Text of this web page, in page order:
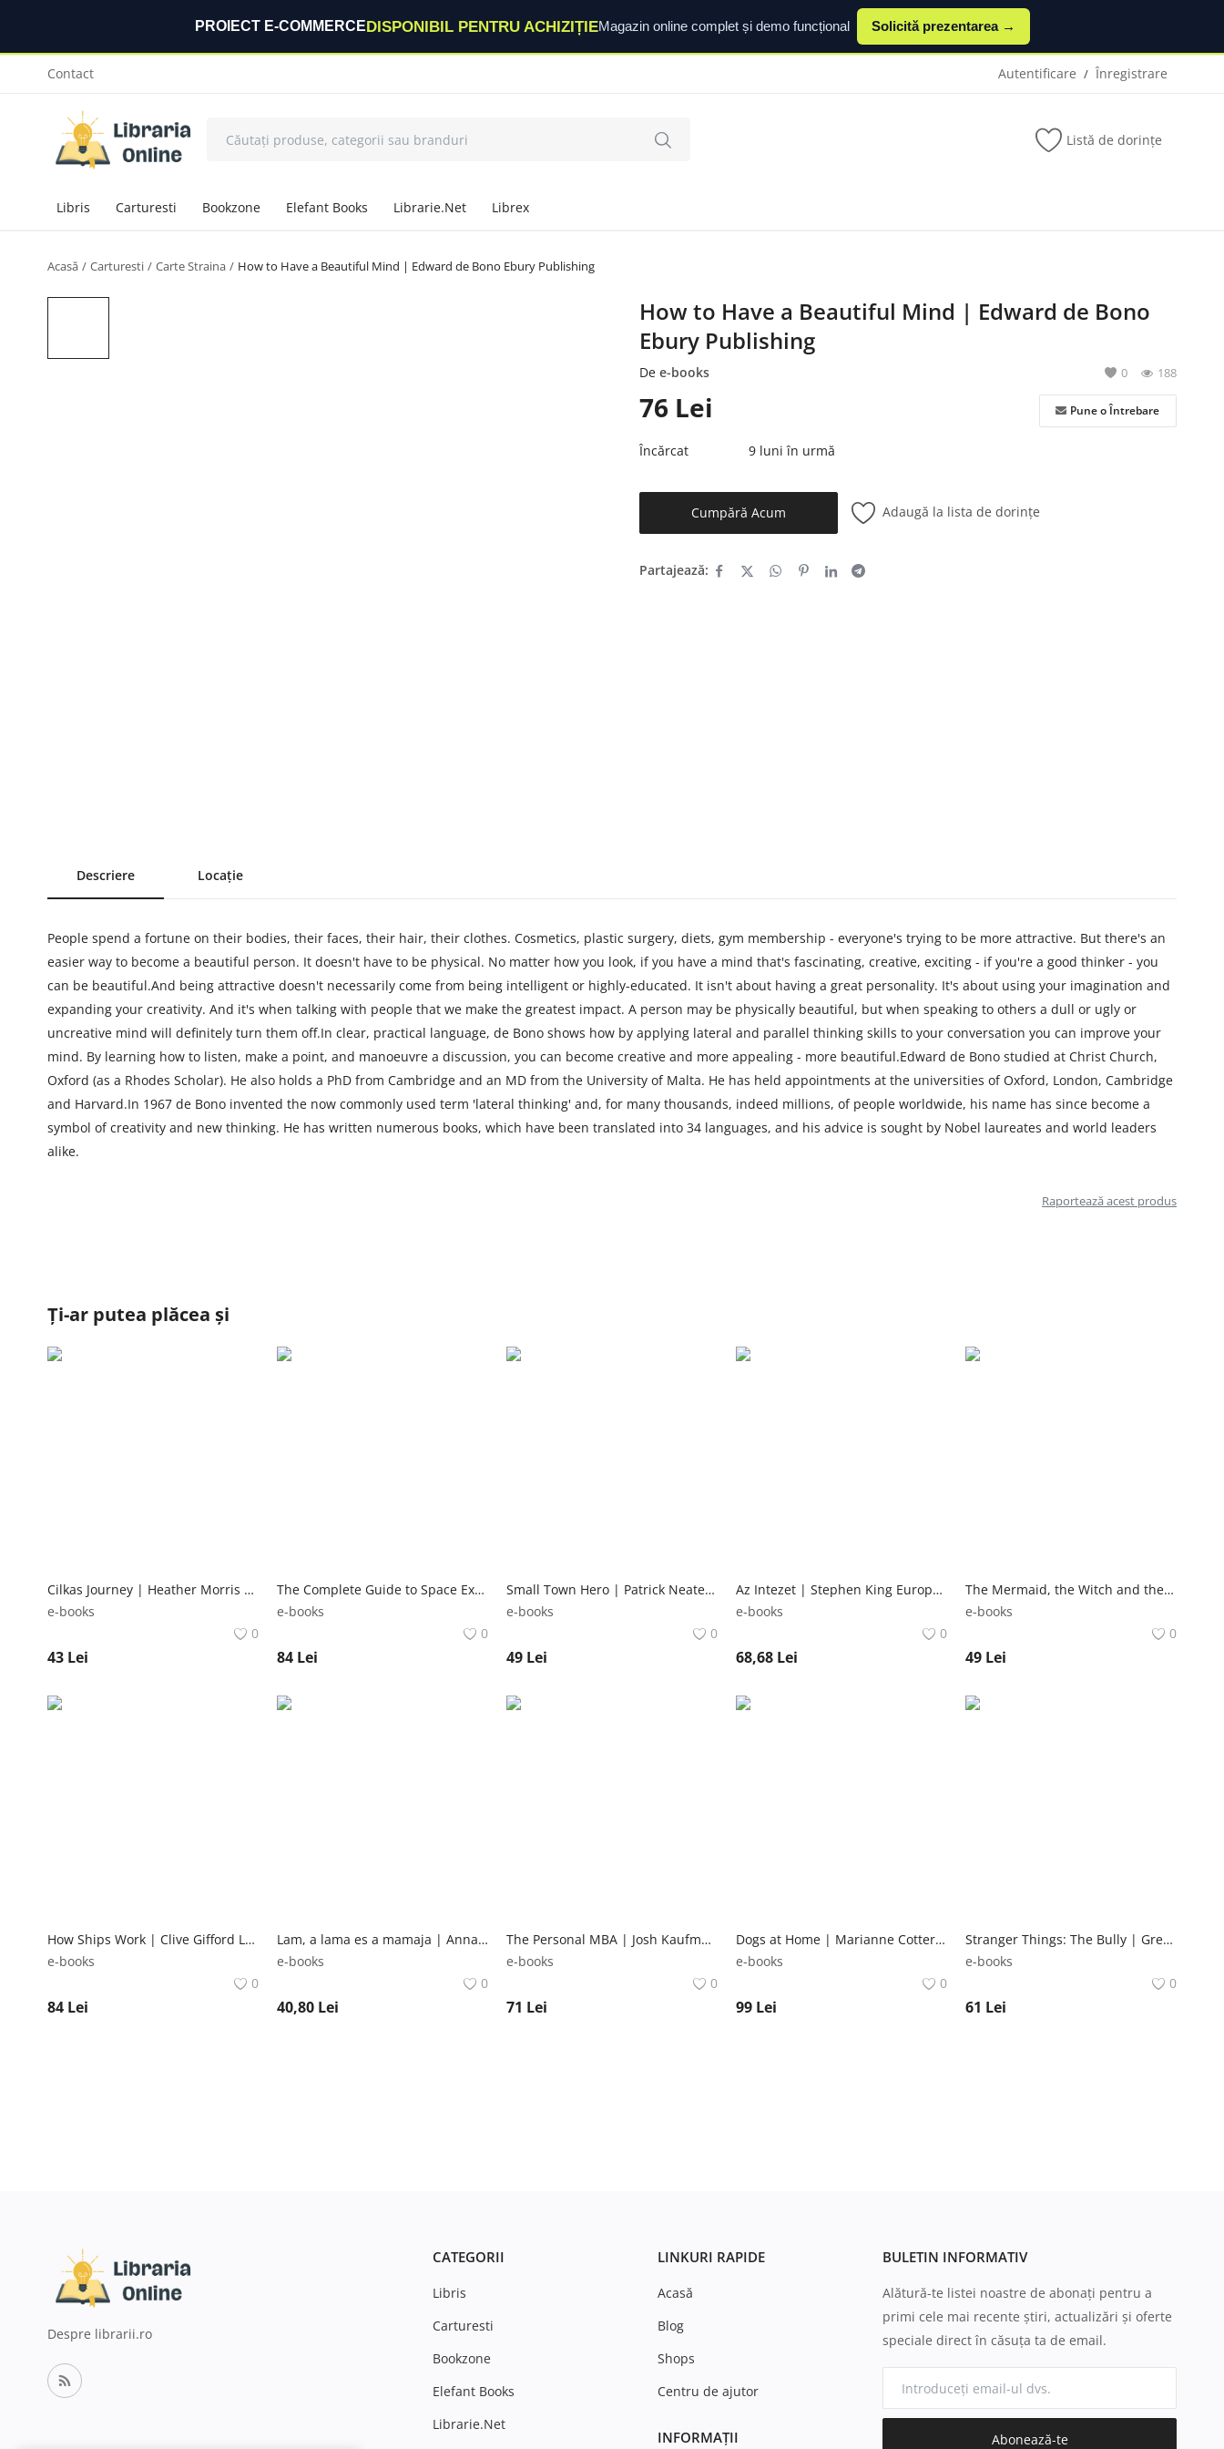
PROIECT E-COMMERCEDISPONIBIL PENTRU ACHIZIȚIEMagazin online complet și demo funcțional Solicită prezentarea →
Contact Autentificare / Înregistrare
Listă de dorințe
Libris Carturesti Bookzone Elefant Books Librarie.Net Librex
Acasă Carturesti Carte Straina How to Have a Beautiful Mind | Edward de Bono Ebury Publishing
How to Have a Beautiful Mind | Edward de Bono
Ebury Publishing
Dee-books 0 188
76 Lei Pune o Întrebare
Încărcat 9 luni în urmă
Cumpără Acum Adaugă la lista de dorințe
Partajează:
Descriere Locație
People spend a fortune on their bodies, their faces, their hair, their clothes. Cosmetics, plastic surgery, diets, gym membership - everyone's trying to be more attractive. But there's an
easier way to become a beautiful person. It doesn't have to be physical. No matter how you look, if you have a mind that's fascinating, creative, exciting - if you're a good thinker - you
can be beautiful.And being attractive doesn't necessarily come from being intelligent or highly-educated. It isn't about having a great personality. It's about using your imagination and
expanding your creativity. And it's when talking with people that we make the greatest impact. A person may be physically beautiful, but when speaking to others a dull or ugly or
uncreative mind will definitely turn them off.In clear, practical language, de Bono shows how by applying lateral and parallel thinking skills to your conversation you can improve your
mind. By learning how to listen, make a point, and manoeuvre a discussion, you can become creative and more appealing - more beautiful.Edward de Bono studied at Christ Church,
Oxford (as a Rhodes Scholar). He also holds a PhD from Cambridge and an MD from the University of Malta. He has held appointments at the universities of Oxford, London, Cambridge
and Harvard.In 1967 de Bono invented the now commonly used term 'lateral thinking' and, for many thousands, indeed millions, of people worldwide, his name has since become a
symbol of creativity and new thinking. He has written numerous books, which have been translated into 34 languages, and his advice is sought by Nobel laureates and world leaders
alike.
Raportează acest produs
Ți-ar putea plăcea și
Cilkas Journey | Heather Morris Random House
e-books
0
43 Lei
The Complete Guide to Space Exploration | Ben Hubbard Lonely Planet Kids
e-books
0
84 Lei
Small Town Hero | Patrick Neate Andersen Press
e-books
0
49 Lei
Az Intezet | Stephen King Europa Kiado
e-books
0
68,68 Lei
The Mermaid, the Witch and the Sea | Maggie Tokuda-Hall Walker Books
e-books
0
49 Lei
How Ships Work | Clive Gifford Lonely Planet Kids
e-books
0
84 Lei
Lam, a lama es a mamaja | Anna Dewdney Studium Plusz Könyvkiadó
e-books
0
40,80 Lei
The Personal MBA | Josh Kaufman Penguin Books Ltd
e-books
0
71 Lei
Dogs at Home | Marianne Cotterill Ebury Press
e-books
0
99 Lei
Stranger Things: The Bully | Greg Pak Dark Horse Books
e-books
0
61 Lei
Despre librarii.ro
CATEGORII
Libris
Carturesti
Bookzone
Elefant Books
Librarie.Net
LINKURI RAPIDE
Acasă
Blog
Shops
Centru de ajutor
INFORMAȚII
BULETIN INFORMATIV
Alătură-te listei noastre de abonați pentru a
primi cele mai recente știri, actualizări și oferte
speciale direct în căsuța ta de email.
Abonează-te